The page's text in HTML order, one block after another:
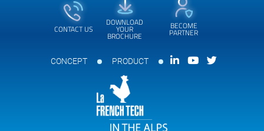
CONTACT US
DOWNLOAD
YOUR
BROCHURE
BECOME
PARTNER
CONCEPT PRODUCT